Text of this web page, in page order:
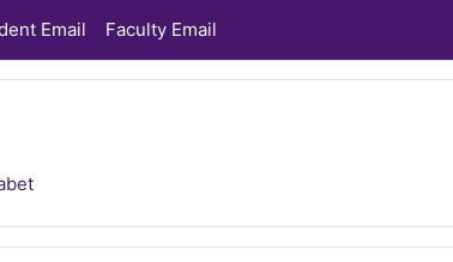
Email Faculty Email